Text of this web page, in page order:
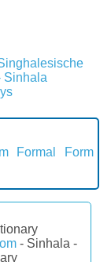
Sinhala
Formal
Form
- Sinhala -